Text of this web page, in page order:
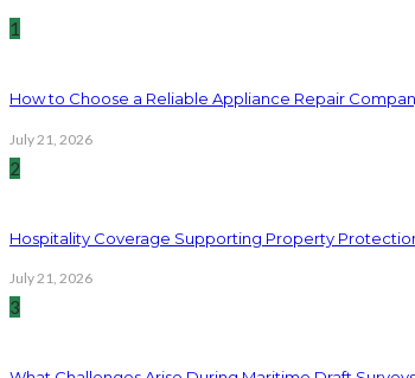
1
How to Choose a Reliable Appliance Repair
July 21, 2026
2
Hospitality Coverage Supporting Property
July 21, 2026
3